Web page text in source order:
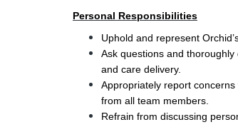
Personal Responsibilities
Uphold and represent
Ask questions and
and care delivery.
Appropriately report
from all team members.
Refrain from discussing